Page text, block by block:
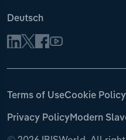
Deutsch
Terms of UseCookie Policy
Privacy PolicyModern